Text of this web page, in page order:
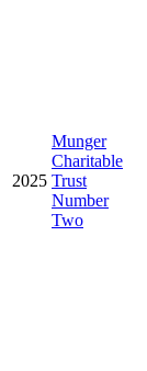
2025
Munger
Charitable
Trust
Number
Two